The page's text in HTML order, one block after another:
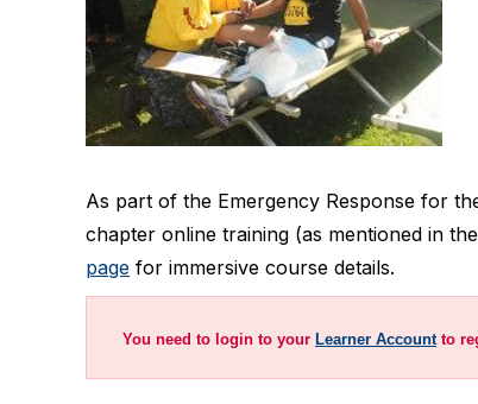
As part of the Emergency Response for
chapter online training (as mentioned in
page for immersive course details.
You need to login to your Learner Accountto